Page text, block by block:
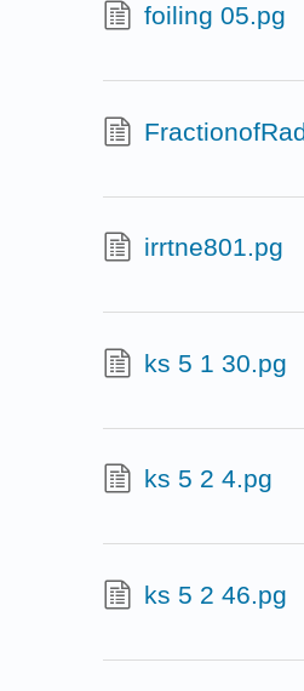
foiling 05.pg
irrtne801.pg
ks 5 1 30.pg
ks 5 2 4.pg
ks 5 2 46.pg